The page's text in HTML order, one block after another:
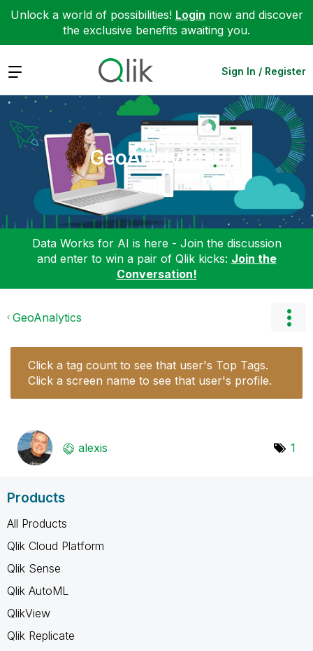
Unlock a world of possibilities! Login now and discover
the exclusive benefits awaiting you.
Expand Sign In / Register
GeoAnalytics
Data Works for AI is here - Join the discussion
and enter to win a pair of Qlik kicks: Join the
Conversation!
GeoAnalytics
Click a tag count to see that user's Top Tags.
Click a screen name to see that user's profile.
alexis 1
Products
All Products
Qlik Cloud Platform
Qlik Sense
Qlik AutoML
QlikView
Qlik Replicate